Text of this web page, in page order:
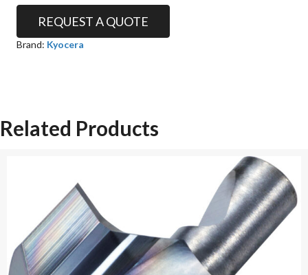
REQUEST A QUOTE
Brand: Kyocera
Related Products